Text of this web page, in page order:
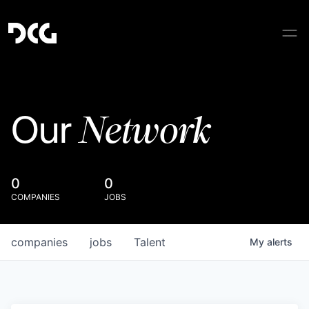
OurNetwork
0
COMPANIES
0
JOBS
jobs
companies Talent My alerts